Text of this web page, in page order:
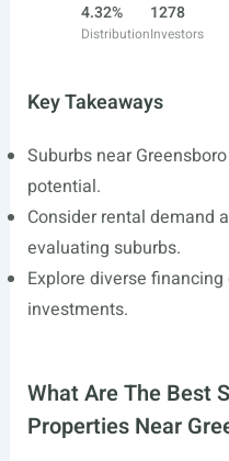
4.32%
Distribution
1278
Investors
Key Takeaways
Suburbs near
potential.
Consider rental demand
evaluating suburbs.
Explore diverse
investments.
What Are The Best
Properties Near